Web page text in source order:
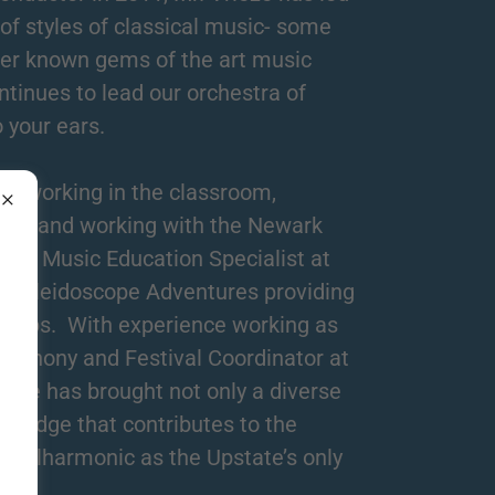
styles of classical music- some
known gems of the art music
to lead our orchestra of
ears.
working in the classroom,
and working with the Newark
a Music Education Specialist at
Adventures providing
With experience working as
and Festival Coordinator at
has brought not only a diverse
that contributes to the
as the Upstate’s only